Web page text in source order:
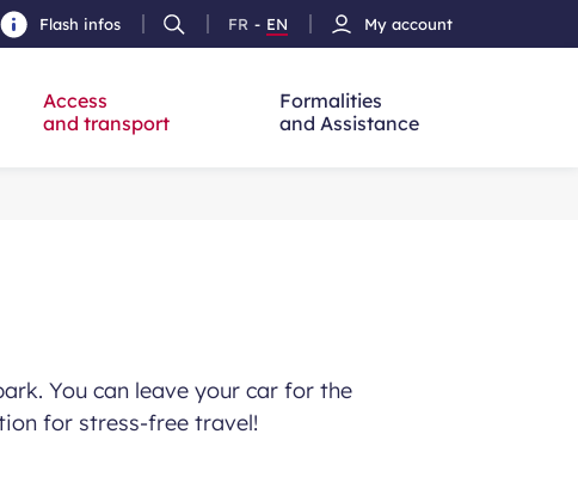
Flash infos
Ouvrir
la
FR
French
- EN
Version
My account
Access
and transport
Formalities
and Assistance
You can leave your car for the
for stress-free travel!